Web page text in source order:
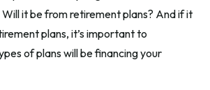
it be from retirement plans? And if it
plans, it’s important to
of plans will be financing your